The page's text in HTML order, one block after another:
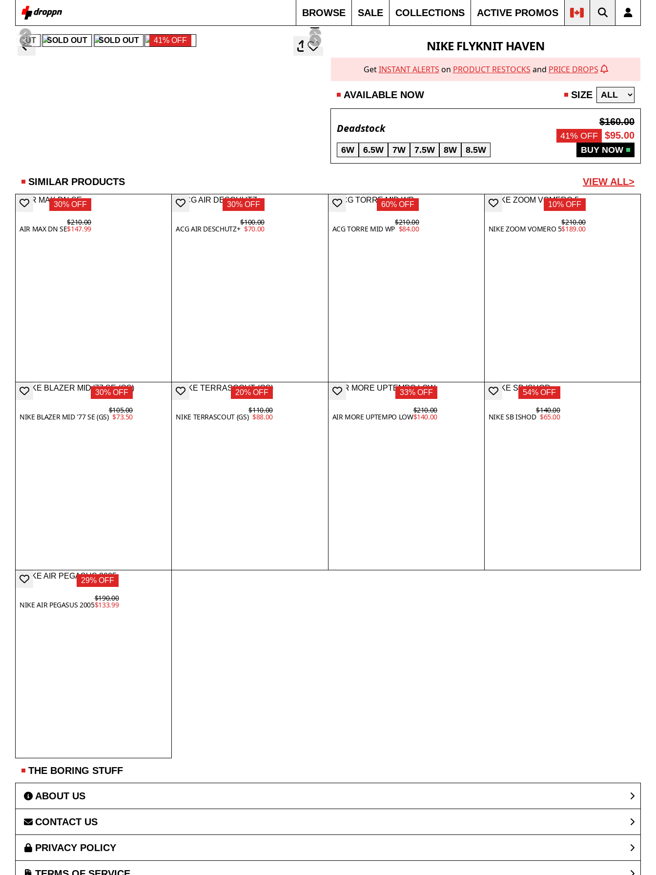
BROWSE SALE COLLECTIONS ACTIVE PROMOS
OUT SOLD OUT SOLD OUT 41% OFF NIKE FLYKNIT HAVEN
GetINSTANT ALERTS on PRODUCT RESTOCKS and PRICE DROPS
AVAILABLE NOW SIZE
Deadstock
$160.00
41% OFF $95.00
6W 6.5W 7W 7.5W 8W 8.5W BUY NOW
SIMILAR PRODUCTS VIEW ALL>
30% OFF
AIR MAX DN SE
$210.00
$147.99
30% OFF
ACG AIR DESCHUTZ+
$100.00
$70.00
60% OFF
ACG TORRE MID WP
$210.00
$84.00
10% OFF
NIKE ZOOM VOMERO 5
$210.00
$189.00
30% OFF
NIKE BLAZER MID '77 SE (GS)
$105.00
$73.50
20% OFF
NIKE TERRASCOUT (GS)
$110.00
$88.00
33% OFF
AIR MORE UPTEMPO LOW
$210.00
$140.00
54% OFF
NIKE SB ISHOD
$140.00
$65.00
29% OFF
NIKE AIR PEGASUS 2005
$190.00
$133.99
THE BORING STUFF
ABOUT US
CONTACT US
PRIVACY POLICY